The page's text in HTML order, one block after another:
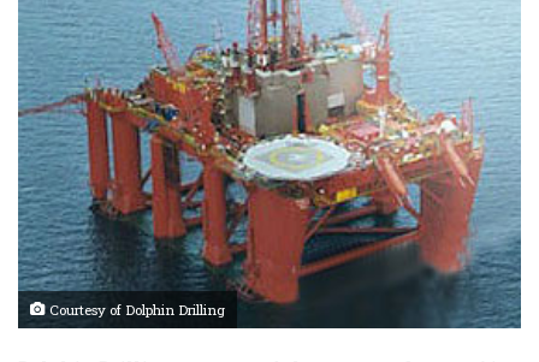
Courtesy of Dolphin Drilling